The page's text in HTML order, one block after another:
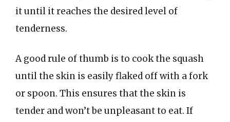
it until it reaches the desired level of
tenderness.
A good rule of thumb is to cook the squash
until the skin is easily flaked off with a fork
or spoon. This ensures that the skin is
tender and won’t be unpleasant to eat. If